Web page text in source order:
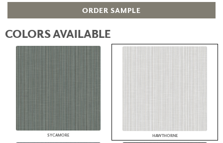
ORDER SAMPLE
COLORS AVAILABLE
SYCAMORE HAWTHORNE